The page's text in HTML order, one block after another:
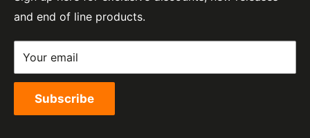
EORI Number:
GB328394185000
Refund Policy
Shipping Policy
Terms of Service
and end of line products.
Your email
Subscribe